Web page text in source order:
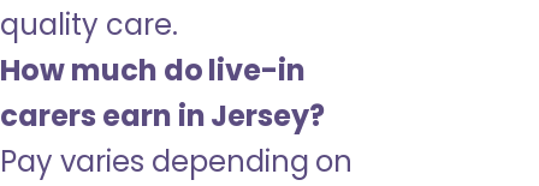
quality care.
How much do live-in
carers earn in Jersey?
Pay varies depending on